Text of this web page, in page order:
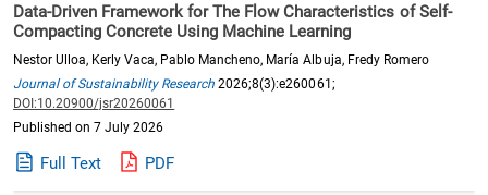
Data-Driven Framework for The Flow Characteristics of Self-
Compacting Concrete Using Machine Learning
Nestor Ulloa, Kerly Vaca, Pablo Mancheno, María Albuja, Fredy Romero
Journal of Sustainability Research 2026;8(3):e260061;
DOI:10.20900/jsr20260061
Published on 7 July 2026
Full Text PDF